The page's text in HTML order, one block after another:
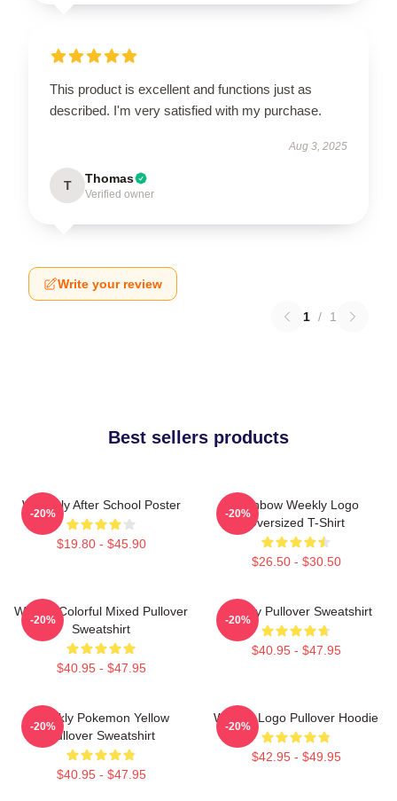
This product is excellent and functions just as
described. I'm very satisfied with my purchase.
Aug 3, 2025
T Thomas
Verified owner
Write your review
1 / 1
Best sellers products
Weeekly After School Poster
$19.80 - $45.90
-20%
Rainbow Weekly Logo
Oversized T-Shirt
$26.50 - $30.50
-20%
Weekly Colorful Mixed Pullover
Sweatshirt
$40.95 - $47.95
-20%
Weekly Pullover Sweatshirt
$40.95 - $47.95
-20%
Weekly Pokemon Yellow
Pullover Sweatshirt
$40.95 - $47.95
-20%
Weekly Logo Pullover Hoodie
$42.95 - $49.95
-20%